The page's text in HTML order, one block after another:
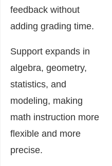
feedback without
adding grading time.
Support expands in
algebra, geometry,
statistics, and
modeling, making
math instruction more
flexible and more
precise.